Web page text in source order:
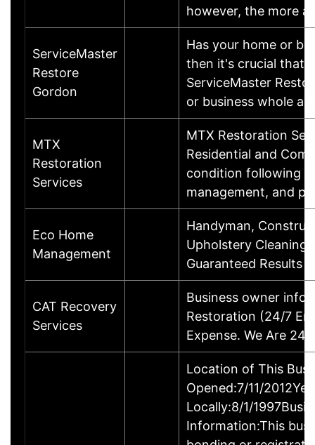
however, the more
ServiceMaster
Restore
Gordon
Has your home or
then it's crucial that
ServiceMaster
or business whole
MTX
Restoration
Services
MTX Restoration
Residential and
condition following
management, and
Eco Home
Management
Handyman,
Upholstery Cleaning,
Guaranteed Results
CAT Recovery
Services
Business owner
Restoration (24/7
Expense. We Are
Location of This
Opened:7/11/
Locally:8/1/
Information:This